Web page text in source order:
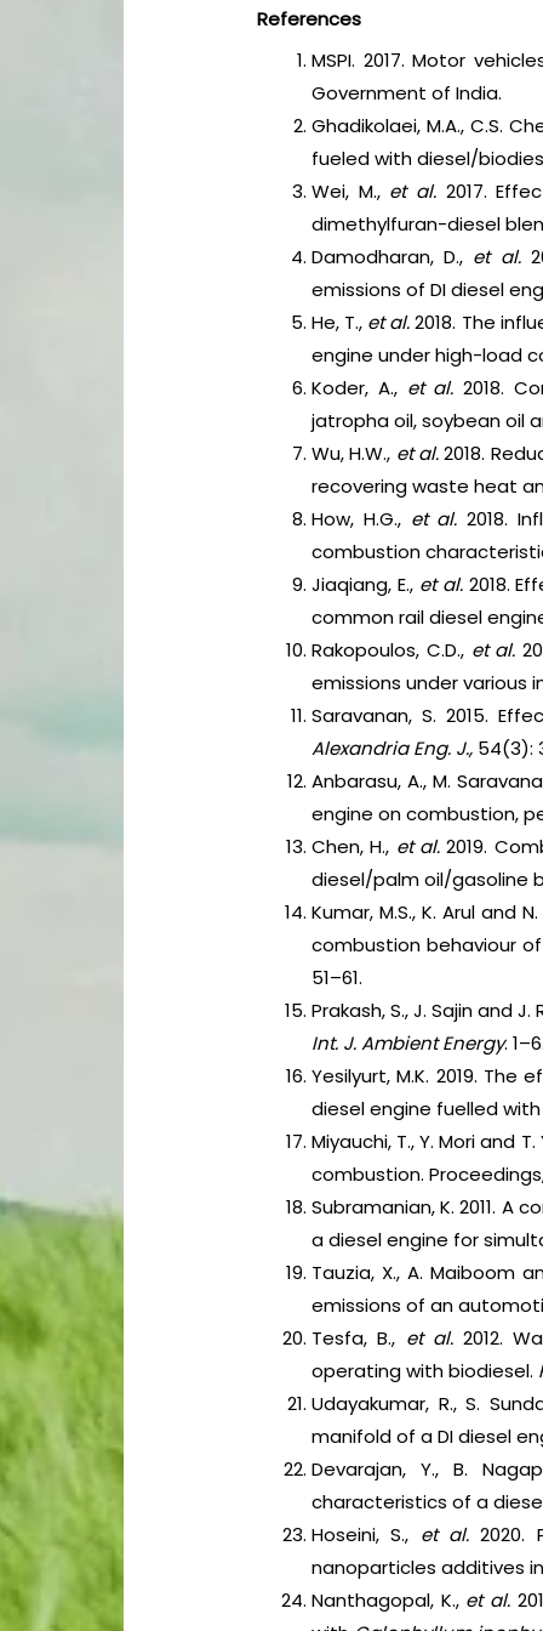
References
MSPI. 2017. Motor
Government of India.
Ghadikolaei, M.A., C.S.
fueled with diesel/
Wei, M., et al. 2017.
dimethylfuran-diesel
Damodharan, D., et al.
emissions of DI diesel
He, T., et al.2018. The
engine under high-load
Koder, A., et al.2018.
jatropha oil, soybean oil
Wu, H.W., et al.2018.
recovering waste heat
How, H.G., et al.2018.
combustion
Jiaqiang, E., et al. 2018.
common rail diesel
Rakopoulos, C.D., et al.
emissions under
Saravanan, S. 2015.
Alexandria Eng. J., 54(3):
Anbarasu, A., M.
engine on combustion,
Chen, H., et al.2019.
diesel/palm oil/gasoline
Kumar, M.S., K. Arul and
combustion behaviour
51–61.
Prakash, S., J. Sajin and
Int. J. Ambient Energy.
Yesilyurt, M.K. 2019.
diesel engine fuelled
Miyauchi, T., Y. Mori and
combustion.
Subramanian, K. 2011.
a diesel engine for
Tauzia, X., A. Maiboom
emissions of an
Tesfa, B., et al.2012.
operating with biodiesel.
Udayakumar, R., S.
manifold of a DI diesel
Devarajan, Y., B.
characteristics of a
Hoseini, S., et al.2020.
nanoparticles additives
Nanthagopal, K., et al.